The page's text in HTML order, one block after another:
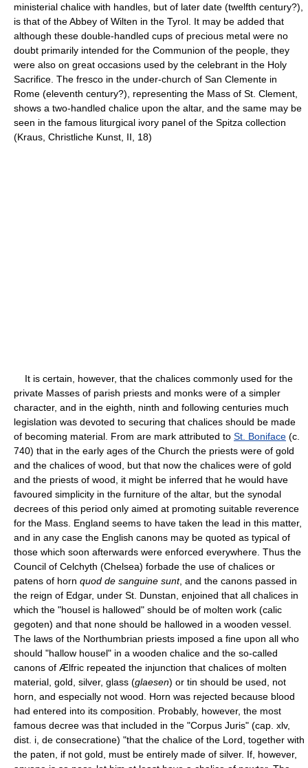
ministerial chalice with handles, but of later date (twelfth century?),
is that of the Abbey of Wilten in the Tyrol. It may be added that
although these double-handled cups of precious metal were no
doubt primarily intended for the Communion of the people, they
were also on great occasions used by the celebrant in the Holy
Sacrifice. The fresco in the under-church of San Clemente in
Rome (eleventh century?), representing the Mass of St. Clement,
shows a two-handled chalice upon the altar, and the same may be
seen in the famous liturgical ivory panel of the Spitza collection
(Kraus, Christliche Kunst, II, 18)
It is certain, however, that the chalices commonly used for the
private Masses of parish priests and monks were of a simpler
character, and in the eighth, ninth and following centuries much
legislation was devoted to securing that chalices should be made
of becoming material. From are mark attributed to St. Boniface (c.
740) that in the early ages of the Church the priests were of gold
and the chalices of wood, but that now the chalices were of gold
and the priests of wood, it might be inferred that he would have
favoured simplicity in the furniture of the altar, but the synodal
decrees of this period only aimed at promoting suitable reverence
for the Mass. England seems to have taken the lead in this matter,
and in any case the English canons may be quoted as typical of
those which soon afterwards were enforced everywhere. Thus the
Council of Celchyth (Chelsea) forbade the use of chalices or
patens of horn quod de sanguine sunt, and the canons passed in
the reign of Edgar, under St. Dunstan, enjoined that all chalices in
which the "housel is hallowed" should be of molten work (calic
gegoten) and that none should be hallowed in a wooden vessel.
The laws of the Northumbrian priests imposed a fine upon all who
should "hallow housel" in a wooden chalice and the so-called
canons of Ælfric repeated the injunction that chalices of molten
material, gold, silver, glass (glaesen) or tin should be used, not
horn, and especially not wood. Horn was rejected because blood
had entered into its composition. Probably, however, the most
famous decree was that included in the "Corpus Juris" (cap. xlv,
dist. i, de consecratione) "that the chalice of the Lord, together with
the paten, if not gold, must be entirely made of silver. If, however,